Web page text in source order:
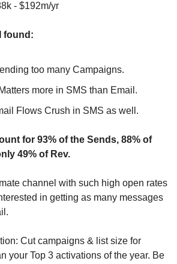
- $192m/yr
found:
too many Campaigns.
more in SMS than Email.
Flows Crush in SMS as well.
for 93% of the Sends, 88% of
49% of Rev.
channel with such high open rates
in getting as many messages
Cut campaigns & list size for
your Top 3 activations of the year. Be